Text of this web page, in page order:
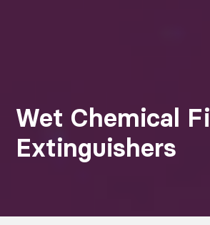
Wet Chemical
Extinguishers